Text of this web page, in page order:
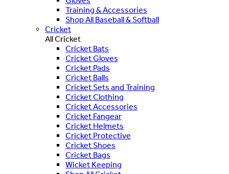
Training & Accessories
Shop All Baseball & Softball
Cricket
All Cricket
Cricket Bats
Cricket Gloves
Cricket Pads
Cricket Balls
Cricket Sets and Training
Cricket Clothing
Cricket Accessories
Cricket Fangear
Cricket Helmets
Cricket Protective
Cricket Shoes
Cricket Bags
Wicket Keeping